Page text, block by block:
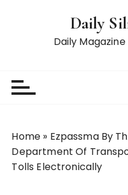
Daily
Daily
Home » Ezpassma By
Department Of
Tolls Electronically